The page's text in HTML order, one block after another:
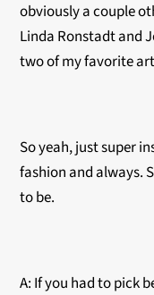
obviously a couple
Linda Ronstadt and
two of my favorite
So yeah, just super
fashion and always.
to be.
A: If you had to pick